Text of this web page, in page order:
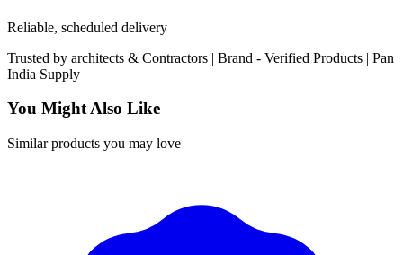
Reliable, scheduled delivery
Trusted by architects & Contractors | Brand - Verified Products | Pan
India Supply
You Might Also Like
Similar products you may love